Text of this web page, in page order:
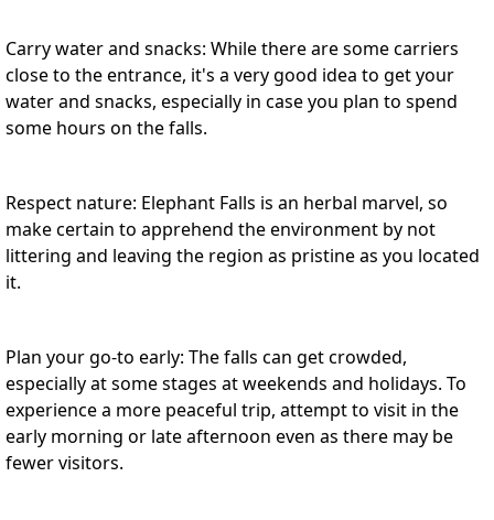
Carry water and snacks: While there are some carriers
close to the entrance, it's a very good idea to get your
water and snacks, especially in case you plan to spend
some hours on the falls.
Respect nature: Elephant Falls is an herbal marvel, so
make certain to apprehend the environment by not
littering and leaving the region as pristine as you located
it.
Plan your go-to early: The falls can get crowded,
especially at some stages at weekends and holidays. To
experience a more peaceful trip, attempt to visit in the
early morning or late afternoon even as there may be
fewer visitors.